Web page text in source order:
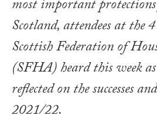
most important
Scotland, attendees at
Scottish Federation of
(SFHA) heard this week
reflected on the successes
2021/22.